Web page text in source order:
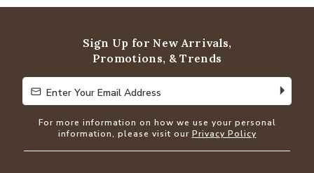
of
Sign Up for New Arrivals,
Promotions, & Trends
Enter Your Email Address
Enter Your Email Address
For more information on how we use your personal
information, please visit our Privacy Policy